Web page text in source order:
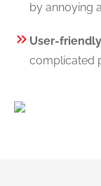
by annoying
User-
complicated